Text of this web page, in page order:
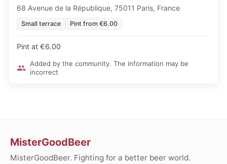
68 Avenue de la République, 75011 Paris, France
Small terrace Pint from €6.00
Pint at €6.00
Added by the community. The information may be
incorrect
MisterGoodBeer
MisterGoodBeer. Fighting for a better beer world.